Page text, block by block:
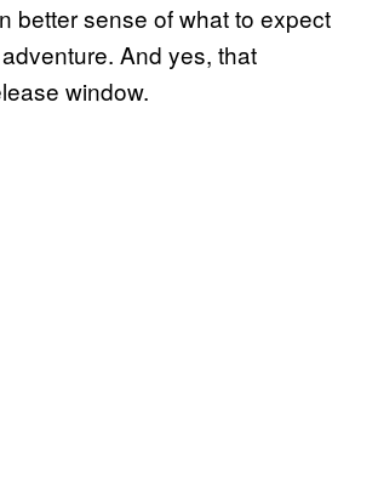
better sense of what to expect
And yes, that
window.